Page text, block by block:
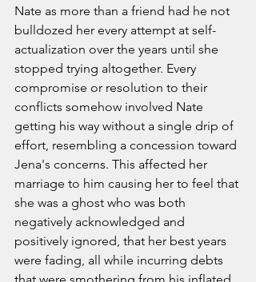
Nate as more than a friend had he not
bulldozed her every attempt at self-
actualization over the years until she
stopped trying altogether. Every
compromise or resolution to their
conflicts somehow involved Nate
getting his way without a single drip of
effort, resembling a concession toward
Jena's concerns. This affected her
marriage to him causing her to feel that
she was a ghost who was both
negatively acknowledged and
positively ignored, that her best years
were fading, all while incurring debts
that were smothering from his inflated